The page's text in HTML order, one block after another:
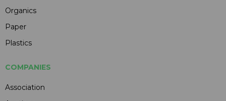
Organics
Paper
Plastics
COMPANIES
Association